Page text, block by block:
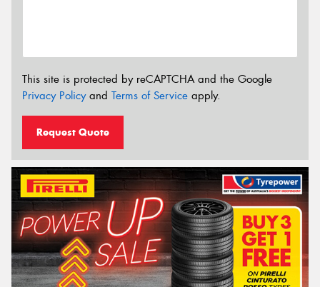
This site is protected by reCAPTCHA and the Google
Privacy Policyand Terms of Service apply.
Request Quote